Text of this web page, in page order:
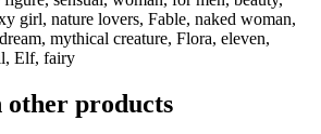
girl, nature lovers, Fable, naked woman,
mythical creature, Flora, eleven,
Elf, fairy
other products